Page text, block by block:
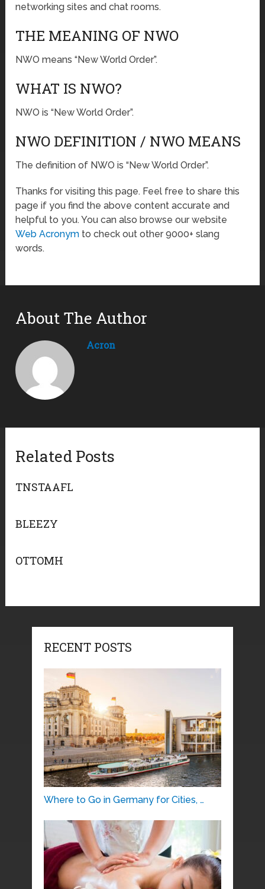
networking sites and chat rooms.
THE MEANING OF NWO
NWO means “New World Order”.
WHAT IS NWO?
NWO is “New World Order”.
NWO DEFINITION / NWO MEANS
The definition of NWO is “New World Order”.
Thanks for visiting this page. Feel free to share this
page if you find the above content accurate and
helpful to you. You can also browse our website
Web Acronym to check out other 9000+ slang
words.
About The Author
Acron
Related Posts
TNSTAAFL
BLEEZY
OTTOMH
RECENT POSTS
Where to Go in Germany for Cities, …